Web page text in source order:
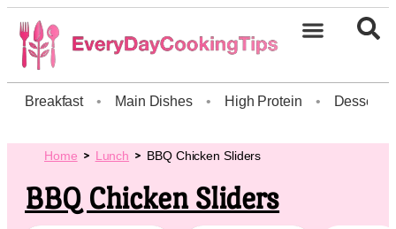
Breakfast • Main Dishes • High Protein • Dessert
Home Lunch BBQ Chicken Sliders
BBQ Chicken Sliders